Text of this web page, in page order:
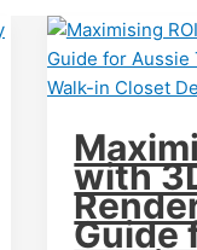
with
Guide